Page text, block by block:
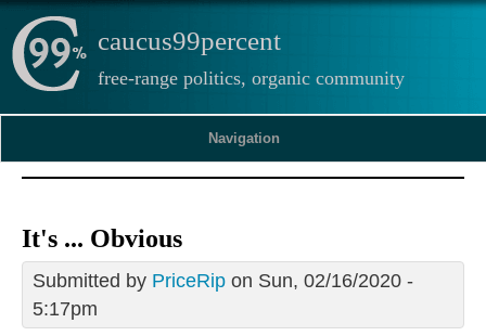
caucus99percent
free-range politics, organic community
Navigation
It's ... Obvious
Submitted by PriceRip on Sun, 02/16/2020 -
5:17pm